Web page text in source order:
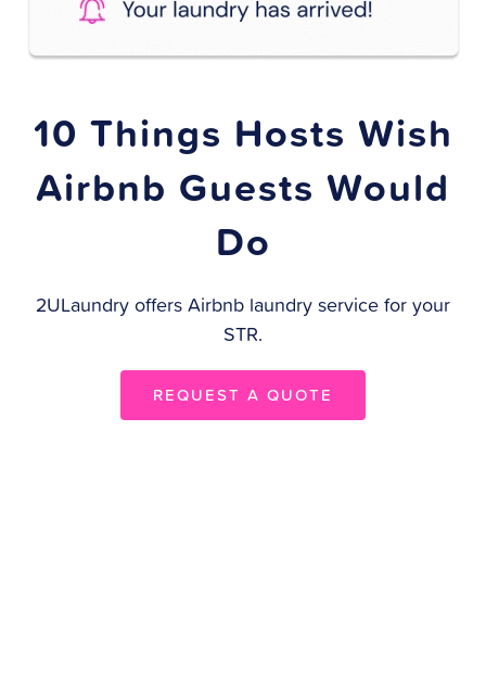
10 Things Hosts Wish
Airbnb Guests Would
Do
2ULaundry offers Airbnb laundry service for your
STR.
REQUEST A QUOTE